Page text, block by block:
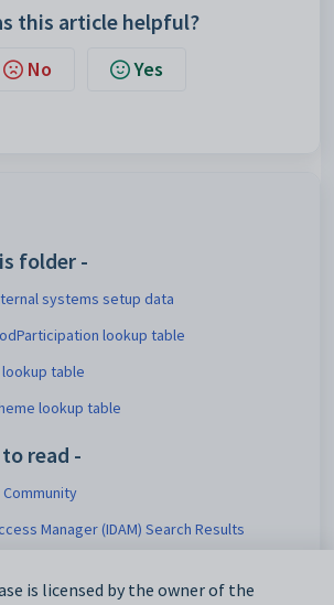
this article helpful?
No Yes
folder -
systems setup data
lookup table
table
lookup table
read -
Manager (IDAM) Search Results
systems setup data
is licensed by the owner of the